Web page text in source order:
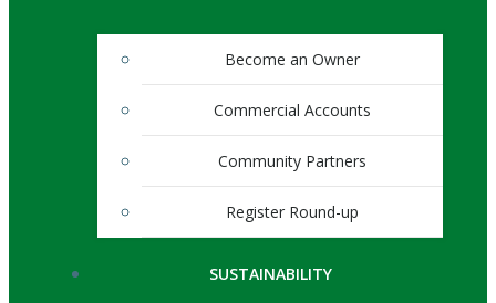
Become an Owner
Commercial Accounts
Community Partners
Register Round-up
SUSTAINABILITY